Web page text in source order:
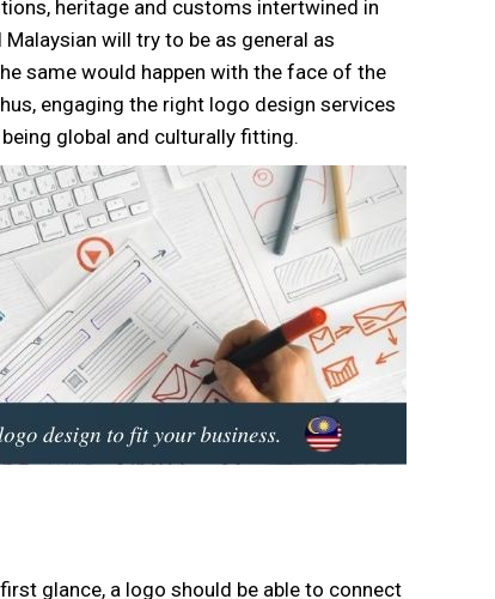
heritage and customs intertwined in
Malaysian will try to be as general as
same would happen with the face of the
engaging the right logo design services
global and culturally fitting.
glance, a logo should be able to connect